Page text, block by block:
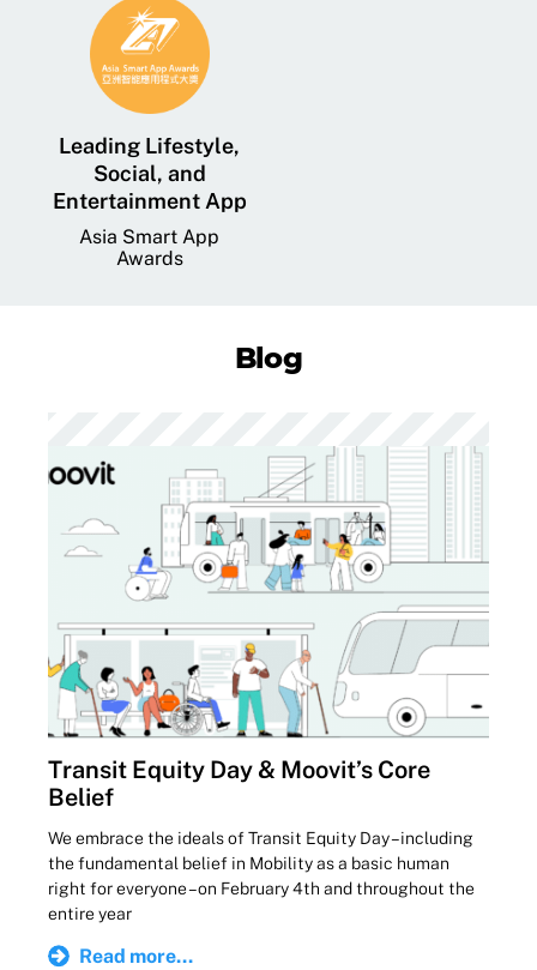
Leading Lifestyle,
Social, and
Entertainment App
Asia Smart App
Awards
Blog
Transit Equity Day & Moovit’s Core
Belief
We embrace the ideals of Transit Equity Day – including
the fundamental belief in Mobility as a basic human
right for everyone – on February 4th and throughout the
entire year
Read more...